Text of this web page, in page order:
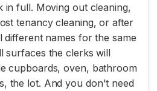
in full. Moving out cleaning,
tenancy cleaning, or after
different names for the same
surfaces the clerks will
cupboards, oven, bathroom
the lot. And you don't need